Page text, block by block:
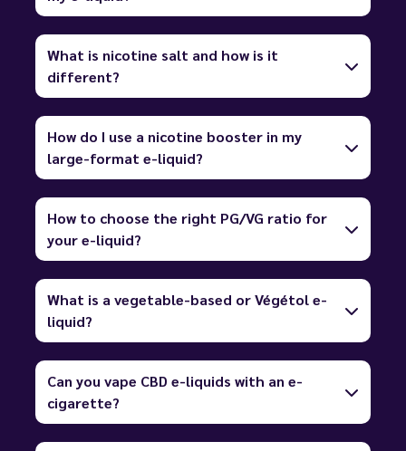
What is nicotine salt and how is it
different?
How do I use a nicotine booster in my
large-format e-liquid?
How to choose the right PG/VG ratio for
your e-liquid?
What is a vegetable-based or Végétol e-
liquid?
Can you vape CBD e-liquids with an e-
cigarette?